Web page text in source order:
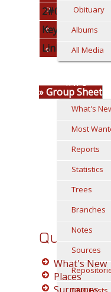
Obituary
Albums
All Media
INFO
What's
Most
Reports
Statistics
Trees
Branches
Notes
Sources
2#060
Keywords
Linked to
» Group Sheet
Quick
What's New
Places